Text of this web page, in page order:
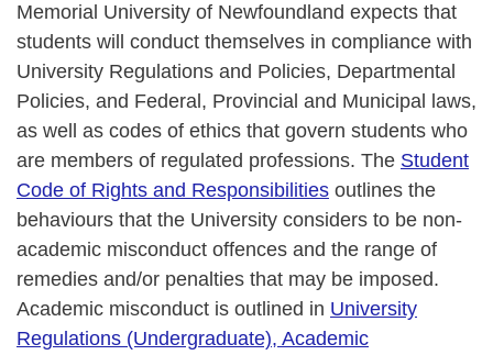
Memorial University of Newfoundland expects that
students will conduct themselves in compliance with
University Regulations and Policies, Departmental
Policies, and Federal, Provincial and Municipal laws,
as well as codes of ethics that govern students who
are members of regulated professions. The Student
Code of Rights and Responsibilities outlines the
behaviours that the University considers to be non-
academic misconduct offences and the range of
remedies and/or penalties that may be imposed.
Academic misconduct is outlined in University
Regulations (Undergraduate), Academic